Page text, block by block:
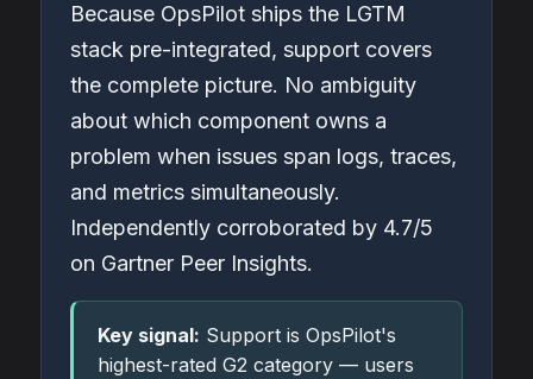
Because OpsPilot ships the LGTM
stack pre-integrated, support covers
the complete picture. No ambiguity
about which component owns a
problem when issues span logs, traces,
and metrics simultaneously.
Independently corroborated by 4.7/5
on Gartner Peer Insights.
Key signal: Support is OpsPilot's
highest-rated G2 category — users